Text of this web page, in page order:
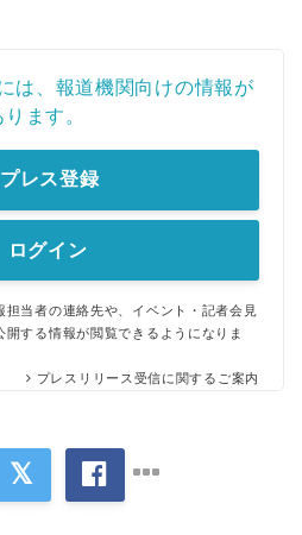
は、報道機関向けの情報が
ります。
プレス登録
ログイン
当者の連絡先や、イベント・記者会見
する情報が閲覧できるようになりま
プレスリリース受信に関するご案内